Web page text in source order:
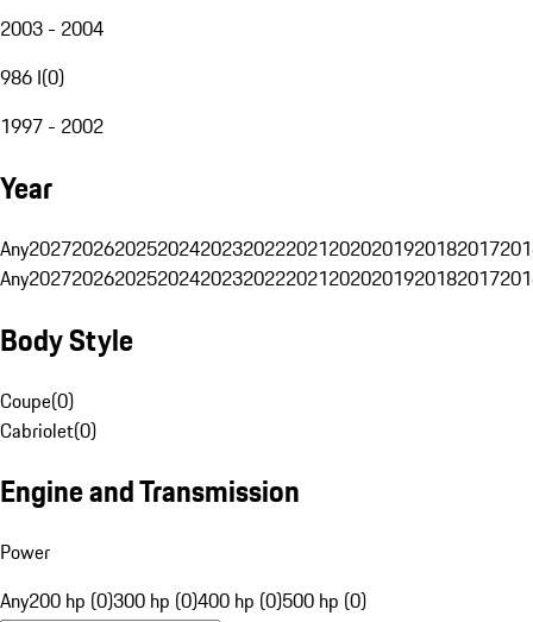
2003 - 2004
986 I(0)
1997 - 2002
Year
Any20272026202520242023202220212020201920182017
Any20272026202520242023202220212020201920182017
Body Style
Coupe(0)
Cabriolet(0)
Engine and Transmission
Power
Any200 hp (0)300 hp (0)400 hp (0)500 hp (0)